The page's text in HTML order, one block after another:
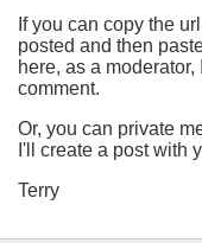
If you can copy the
posted and then
here, as a
comment.
Or, you can private
I'll create a post with
Terry